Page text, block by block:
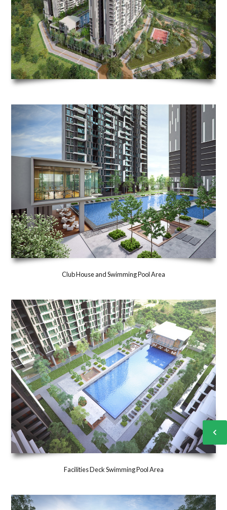
Club House and Swimming Pool Area
Facilities Deck Swimming Pool Area